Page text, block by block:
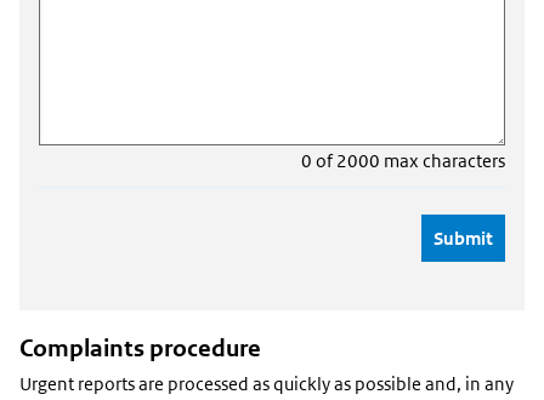
0 of 2000 max characters
Complaints procedure
Urgent reports are processed as quickly as possible and, in any